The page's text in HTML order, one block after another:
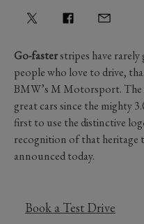
Go-fasterstripes have
people who love to drive,
BMW’s M Motorsport.
great cars since the mighty
first to use the distinctive
recognition of that heritage
announced today.
Book a Test Drive